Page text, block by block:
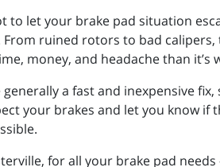
to let your brake pad situation
From ruined rotors to bad
money, and headache than
generally a fast and inexpensive
your brakes and let you know
for all your brake pad